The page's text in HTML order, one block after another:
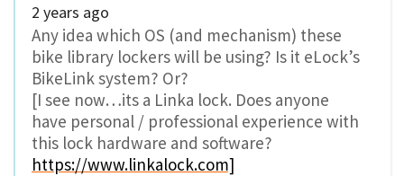
2 years ago
Any idea which OS (and mechanism) these
bike library lockers will be using? Is it eLock’s
BikeLink system? Or?
[I see now…its a Linka lock. Does anyone
have personal / professional experience with
this lock hardware and software?
https://www.linkalock.com]